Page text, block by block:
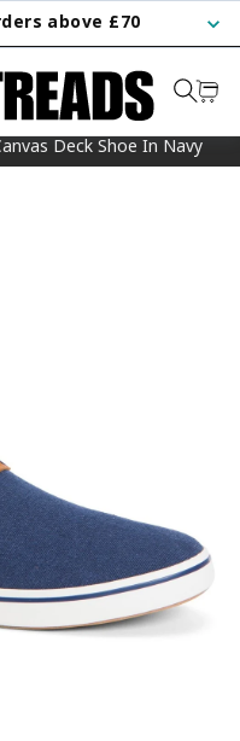
above £70
Deck Shoe In Navy